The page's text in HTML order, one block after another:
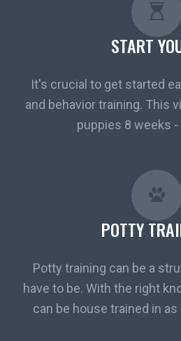
START
It's crucial to get started
and behavior training. This
puppies 8 weeks
POTTY
Potty training can be a
have to be. With the right
can be house trained in